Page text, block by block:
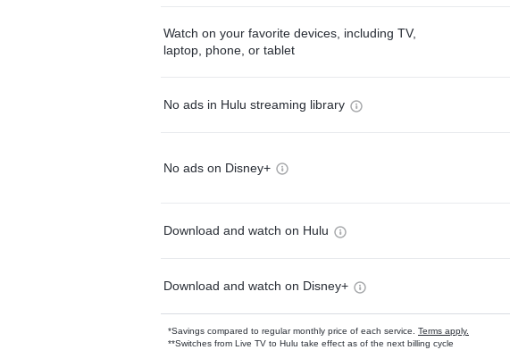
Watch on your favorite devices, including TV,
laptop, phone, or tablet
No ads in Hulu streaming library
No ads on Disney+
Download and watch on Hulu
Download and watch on Disney+
*Savings compared to regular monthly price of each service. Terms apply.
**Switches from Live TV to Hulu take effect as of the next billing cycle